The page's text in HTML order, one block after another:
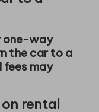
one-way
the car to a
may
rental